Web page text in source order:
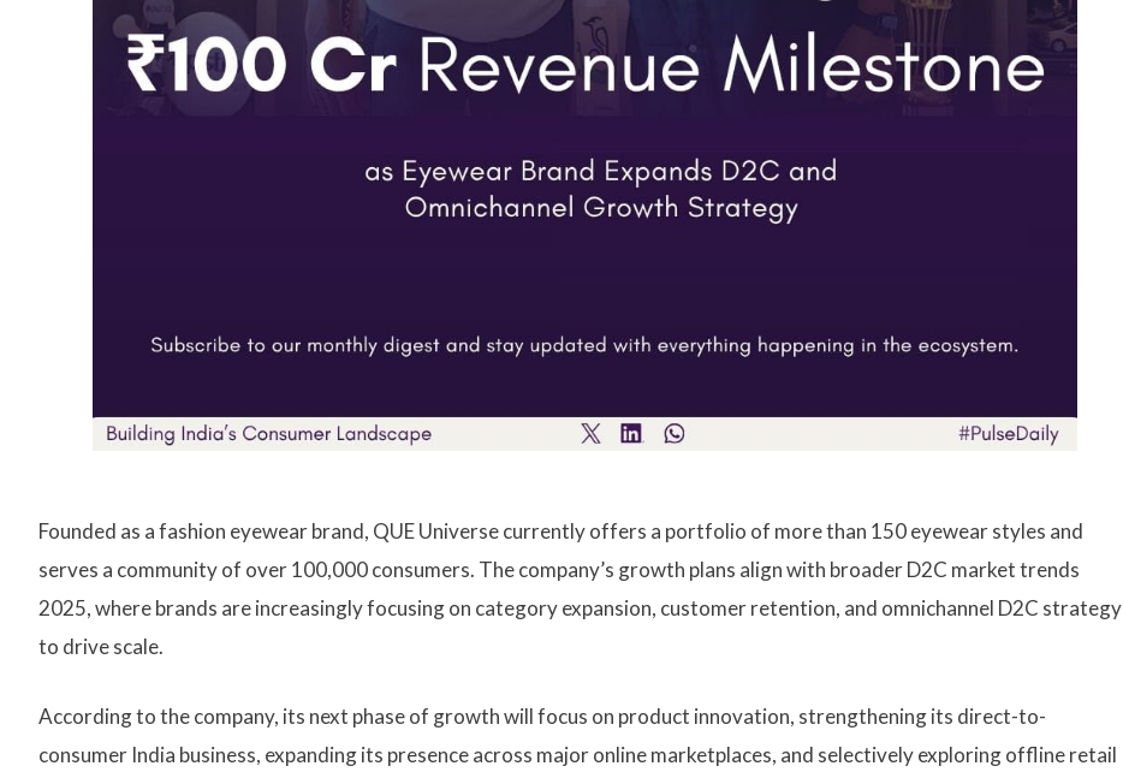
Founded as a fashion eyewear brand, QUE Universe currently offers a portfolio of more than 150 eyewear styles and
serves a community of over 100,000 consumers. The company’s growth plans align with broader D2C market trends
2025, where brands are increasingly focusing on category expansion, customer retention, and omnichannel D2C strategy
to drive scale.
According to the company, its next phase of growth will focus on product innovation, strengthening its direct-to-
consumer India business, expanding its presence across major online marketplaces, and selectively exploring offline retail